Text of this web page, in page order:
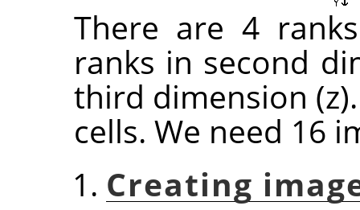
There are 4
ranks in second
third dimension
cells. We need 16
Creating